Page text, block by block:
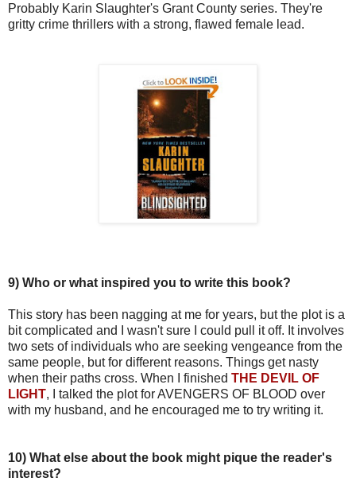
Probably Karin Slaughter's Grant County series. They're
gritty crime thrillers with a strong, flawed female lead.
9) Who or what inspired you to write this book?
This story has been nagging at me for years, but the plot is a
bit complicated and I wasn't sure I could pull it off. It involves
two sets of individuals who are seeking vengeance from the
same people, but for different reasons. Things get nasty
when their paths cross. When I finished THE DEVIL OF
LIGHT, I talked the plot for AVENGERS OF BLOOD over
with my husband, and he encouraged me to try writing it.
10) What else about the book might pique the reader's
interest?